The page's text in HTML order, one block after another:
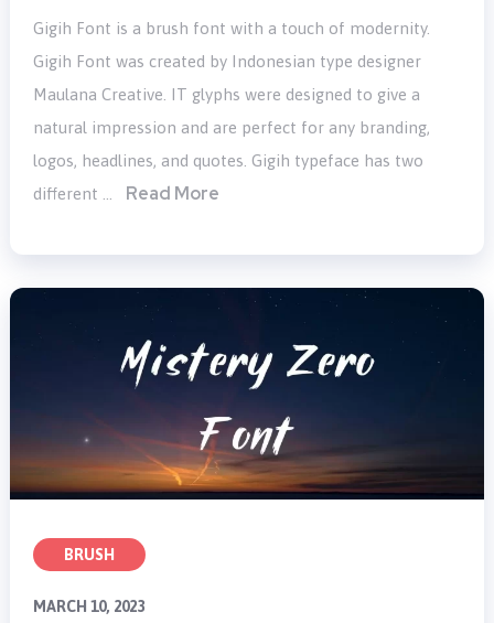
Gigih Font is a brush font with a touch of modernity.
Gigih Font was created by Indonesian type designer
Maulana Creative. IT glyphs were designed to give a
natural impression and are perfect for any branding,
logos, headlines, and quotes. Gigih typeface has two
different …
Read More
BRUSH
MARCH 10, 2023